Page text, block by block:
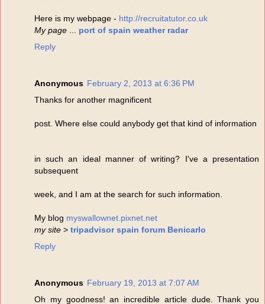
Here is my webpage - http://recruitatutor.co.uk
My page
port of spain weather radar
Reply
Anonymous February 2, 2013 at 6:36 PM
Thanks for another magnificent
post. Where else could anybody get that kind of information
in such an ideal manner of writing? I've a presentation
subsequent
week, and I am at the search for such information.
My blog myswallownet.pixnet.net
my site > tripadvisor spain forum Benicarlo
Reply
Anonymous February 19, 2013 at 7:07 AM
Oh my goodness! an incredible article dude. Thank you